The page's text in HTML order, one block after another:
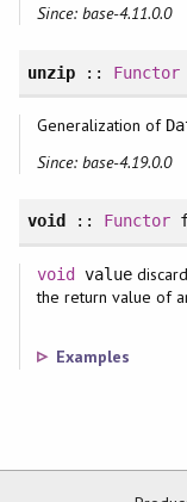
Since: base-4.11.0.0
unzip:: Functor
Generalization of
Since: base-4.19.0.0
void :: Functor
void value
the return value of
Examples